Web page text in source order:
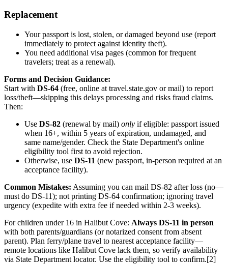
Replacement
Your passport is lost, stolen, or damaged beyond use (report
immediately to protect against identity theft).
You need additional visa pages (common for frequent
travelers; treat as a renewal).
Forms and Decision Guidance:
Start with DS-64 (free, online at travel.state.gov or mail) to report
loss/theft—skipping this delays processing and risks fraud claims.
Then:
Use DS-82 (renewal by mail) only if eligible: passport issued
when 16+, within 5 years of expiration, undamaged, and
same name/gender. Check the State Department's online
eligibility tool first to avoid rejection.
Otherwise, use DS-11 (new passport, in-person required at an
acceptance facility).
Common Mistakes: Assuming you can mail DS-82 after loss (no—
must do DS-11); not printing DS-64 confirmation; ignoring travel
urgency (expedite with extra fee if needed within 2-3 weeks).
For children under 16 in Halibut Cove: Always DS-11 in person
with both parents/guardians (or notarized consent from absent
parent). Plan ferry/plane travel to nearest acceptance facility—
remote locations like Halibut Cove lack them, so verify availability
via State Department locator. Use the eligibility tool to confirm.[2]